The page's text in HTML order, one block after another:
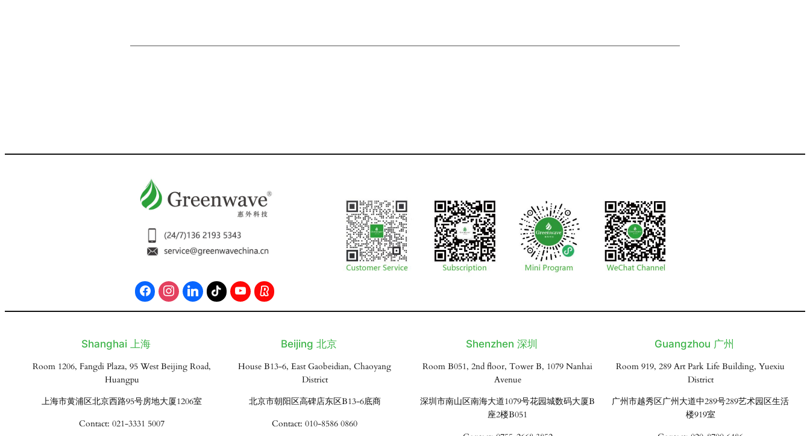
Shanghai 上海
Room 1206, Fangdi Plaza, 95 West Beijing Road,
Huangpu
上海市黄浦区北京西路95号房地大厦1206室
Contact: 021-3331 5007
Beijing 北京
House B13-6, East Gaobeidian, Chaoyang
District
北京市朝阳区高碑店东区B13-6底商
Contact: 010-8586 0860
Shenzhen 深圳
Room B051, 2nd floor, Tower B, 1079 Nanhai
Avenue
深圳市南山区南海大道1079号花园城数码大厦B
座2楼B051
Guangzhou 广州
Room 919, 289 Art Park Life Building, Yuexiu
District
广州市越秀区广州大道中289号289艺术园区生活
楼919室